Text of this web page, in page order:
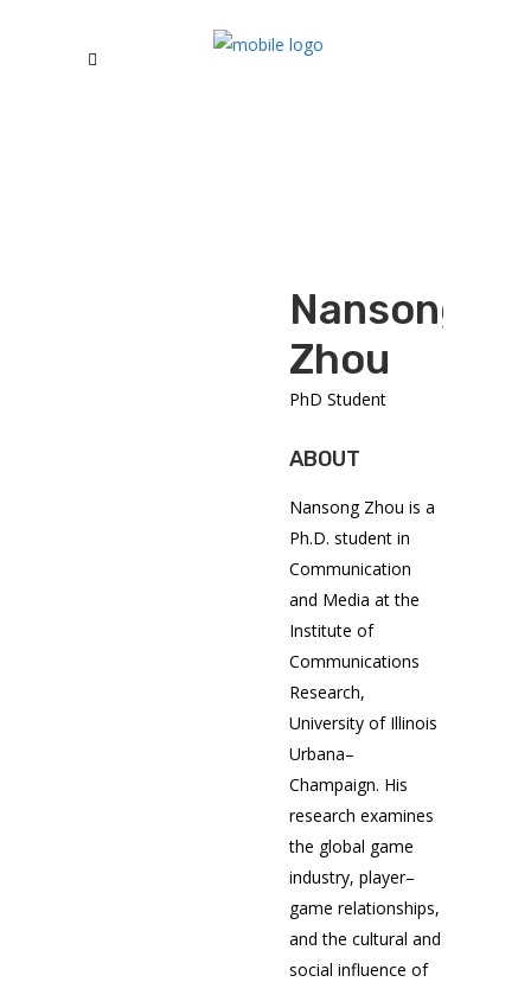
Nansong
Zhou
PhD Student
ABOUT
Nansong Zhou is a
Ph.D. student in
Communication
and Media at the
Institute of
Communications
Research,
University of Illinois
Urbana–
Champaign. His
research examines
the global game
industry, player–
game relationships,
and the cultural and
social influence of